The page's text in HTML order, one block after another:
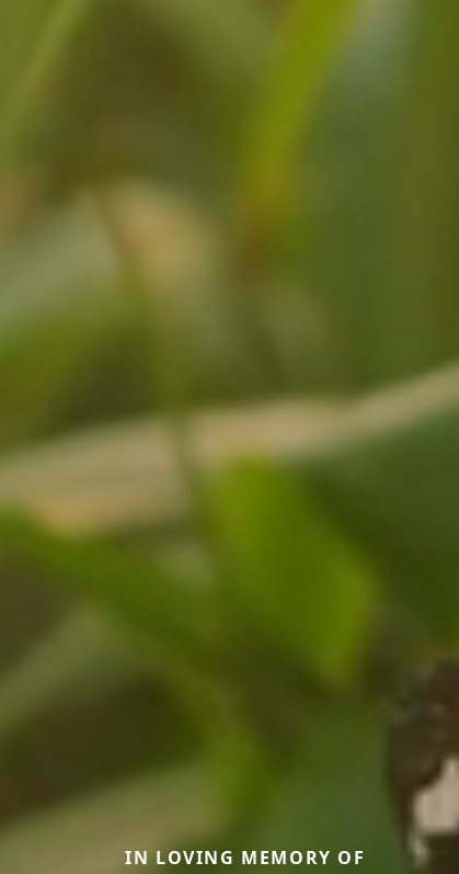
IN LOVING MEMORY OF